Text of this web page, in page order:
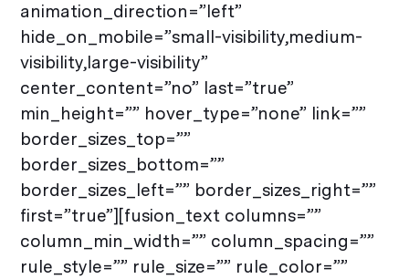
animation_direction=”left”
hide_on_mobile=”small-visibility,medium-
visibility,large-visibility”
center_content=”no” last=”true”
min_height=”” hover_type=”none” link=””
border_sizes_top=””
border_sizes_bottom=””
border_sizes_left=”” border_sizes_right=””
first=”true”][fusion_text columns=””
column_min_width=”” column_spacing=””
rule_style=”” rule_size=”” rule_color=””